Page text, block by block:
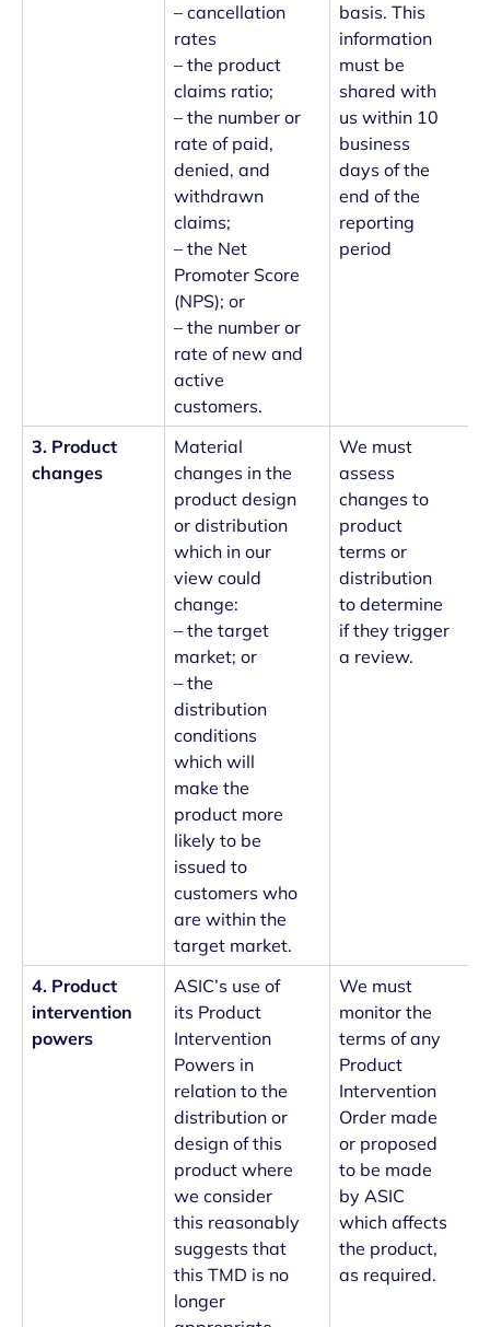
– cancellation
rates
– the product
claims ratio;
– the number or
rate of paid,
denied, and
withdrawn
claims;
– the Net
Promoter Score
(NPS); or
– the number or
rate of new and
active
customers.
basis. This
information
must be
shared with
us within 10
business
days of the
end of the
reporting
period
3. Product
changes
Material
changes in the
product design
or distribution
which in our
view could
change:
– the target
market; or
– the
distribution
conditions
which will
make the
product more
likely to be
issued to
customers who
are within the
target market.
We must
assess
changes to
product
terms or
distribution
to determine
if they trigger
a review.
4. Product
intervention
powers
ASIC’s use of
its Product
Intervention
Powers in
relation to the
distribution or
design of this
product where
we consider
this reasonably
suggests that
this TMD is no
longer
We must
monitor the
terms of any
Product
Intervention
Order made
or proposed
to be made
by ASIC
which affects
the product,
as required.